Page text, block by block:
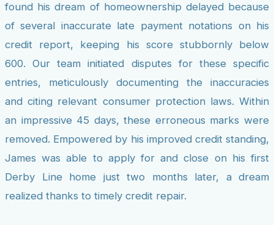
found his dream of homeownership delayed because
of several inaccurate late payment notations on his
credit report, keeping his score stubbornly below
600. Our team initiated disputes for these specific
entries, meticulously documenting the inaccuracies
and citing relevant consumer protection laws. Within
an impressive 45 days, these erroneous marks were
removed. Empowered by his improved credit standing,
James was able to apply for and close on his first
Derby Line home just two months later, a dream
realized thanks to timely credit repair.